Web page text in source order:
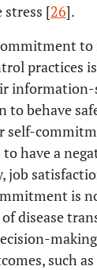
stress [26].
practices
information-
to behave
self-
have a
job
is
disease
such